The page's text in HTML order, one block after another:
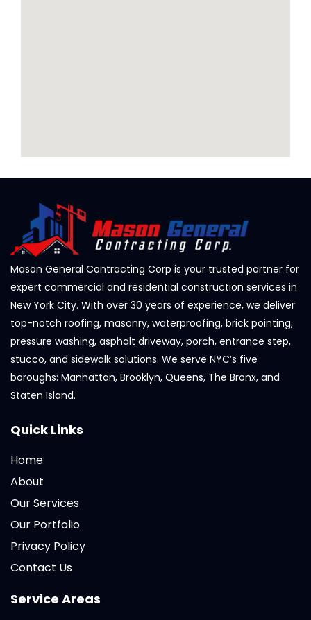
Mason General Contracting Corp is your trusted partner for
expert commercial and residential construction services in
New York City. With over 30 years of experience, we deliver
top-notch roofing, masonry, waterproofing, brick pointing,
pressure washing, asphalt driveway, porch, entrance step,
stucco, and sidewalk solutions. We serve NYC’s five
boroughs: Manhattan, Brooklyn, Queens, The Bronx, and
Staten Island.
Quick Links
Home
About
Our Services
Our Portfolio
Privacy Policy
Contact Us
Service Areas